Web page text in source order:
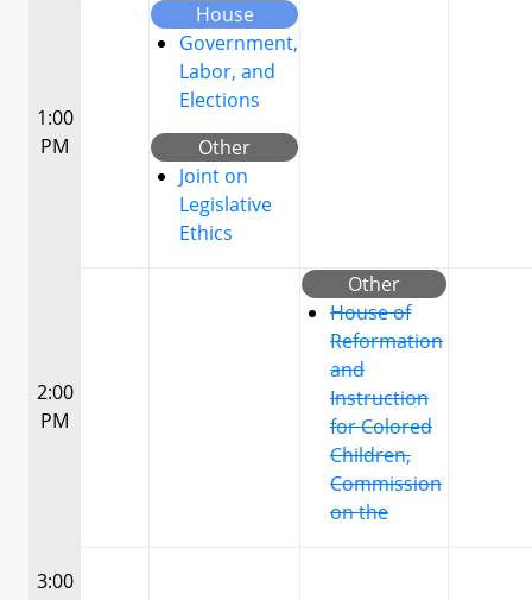
1:00
PM
House
Government,
Labor, and
Elections
Other
Joint on
Legislative
Ethics
2:00
PM
Other
House of
Reformation
and
Instruction
for Colored
Children,
Commission
on the
3:00